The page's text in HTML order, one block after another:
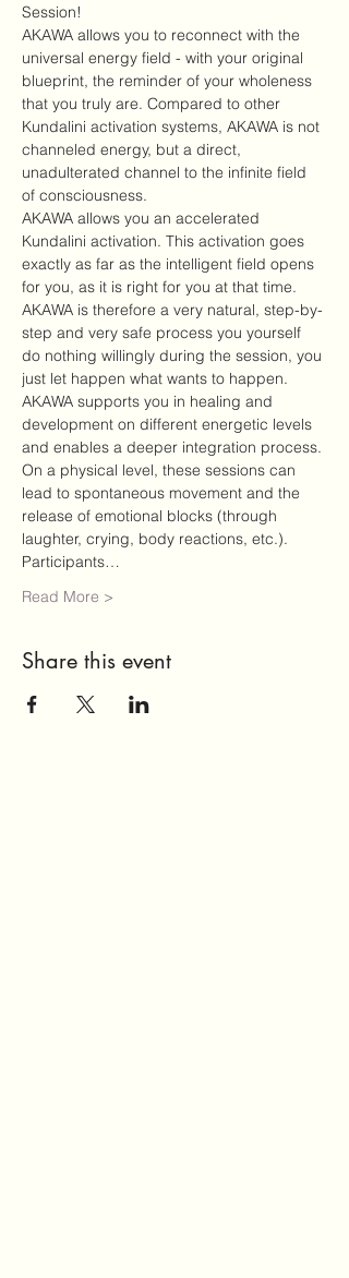
Session!
AKAWA allows you to reconnect with the
universal energy field - with your original
blueprint, the reminder of your wholeness
that you truly are. Compared to other
Kundalini activation systems, AKAWA is not
channeled energy, but a direct,
unadulterated channel to the infinite field
of consciousness.
AKAWA allows you an accelerated
Kundalini activation. This activation goes
exactly as far as the intelligent field opens
for you, as it is right for you at that time.
AKAWA is therefore a very natural, step-by-
step and very safe process you yourself
do nothing willingly during the session, you
just let happen what wants to happen.
AKAWA supports you in healing and
development on different energetic levels
and enables a deeper integration process.
On a physical level, these sessions can
lead to spontaneous movement and the
release of emotional blocks (through
laughter, crying, body reactions, etc.).
Participants…
Read More >
Share this event